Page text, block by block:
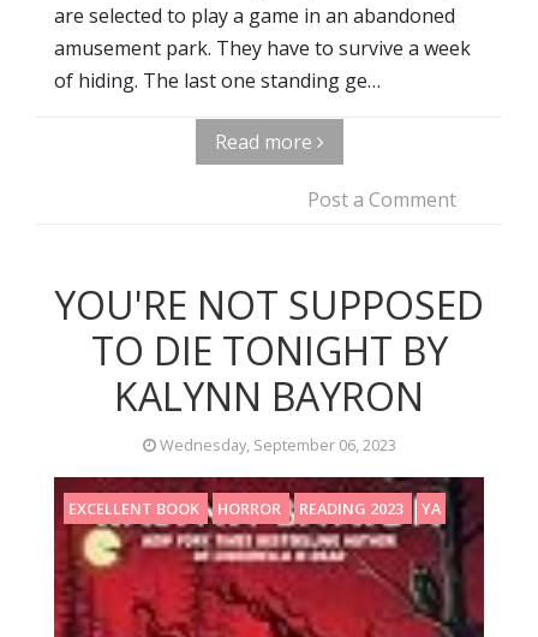
are selected to play a game in an abandoned
amusement park. They have to survive a week
of hiding. The last one standing ge…
Read more
Post a Comment
YOU'RE NOT SUPPOSED
TO DIE TONIGHT BY
KALYNN BAYRON
Wednesday, September 06, 2023
EXCELLENT BOOK HORROR READING 2023 YA